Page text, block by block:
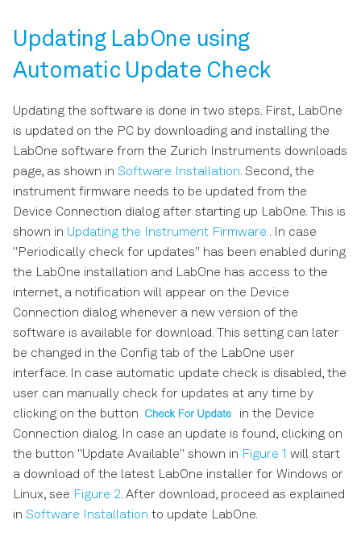
a
i
n
g
Data Acquisition Tab
Spectrum Analyzer Tab
Sweeper Tab
Auxiliary Tab
DIO Tab
Config Tab
Device Tab
Updating LabOne using
Automatic Update Check
Updating the software is done in two steps. First, LabOne
is updated on the PC by downloading and installing the
LabOne software from the Zurich Instruments downloads
page, as shown in Software Installation. Second, the
instrument firmware needs to be updated from the
Device Connection dialog after starting up LabOne. This is
shown in Updating the Instrument Firmware . In case
"Periodically check for updates" has been enabled during
the LabOne installation and LabOne has access to the
internet, a notification will appear on the Device
Connection dialog whenever a new version of the
software is available for download. This setting can later
be changed in the Config tab of the LabOne user
interface. In case automatic update check is disabled, the
user can manually check for updates at any time by
clicking on the button
in the Device
Connection dialog. In case an update is found, clicking on
the button "Update Available" shown in Figure 1 will start
a download of the latest LabOne installer for Windows or
Linux, see Figure 2. After download, proceed as explained
in Software Installation to update LabOne.